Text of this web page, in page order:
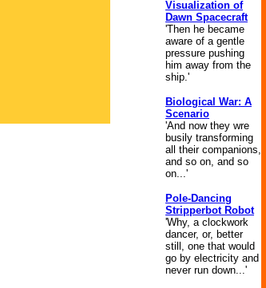
Visualization of
Dawn Spacecraft
'Then he became
aware of a gentle
pressure pushing
him away from the
ship.'
Biological War: A
Scenario
'And now they wre
busily transforming
all their companions,
and so on, and so
on...'
Pole-Dancing
Stripperbot Robot
'Why, a clockwork
dancer, or, better
still, one that would
go by electricity and
never run down...'